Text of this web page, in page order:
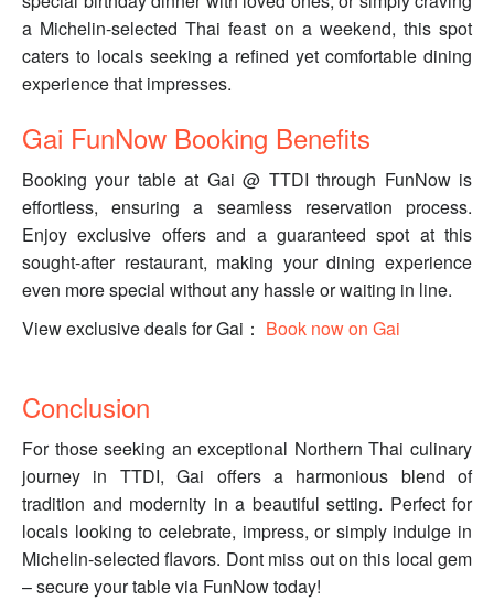
a Michelin-selected Thai feast on a weekend, this spot
caters to locals seeking a refined yet comfortable dining
experience that impresses.
Gai FunNow Booking Benefits
Booking your table at Gai @ TTDI through FunNow is
effortless, ensuring a seamless reservation process.
Enjoy exclusive offers and a guaranteed spot at this
sought-after restaurant, making your dining experience
even more special without any hassle or waiting in line.
View exclusive deals for Gai： Book now on Gai
Conclusion
For those seeking an exceptional Northern Thai culinary
journey in TTDI, Gai offers a harmonious blend of
tradition and modernity in a beautiful setting. Perfect for
locals looking to celebrate, impress, or simply indulge in
Michelin-selected flavors. Dont miss out on this local gem
– secure your table via FunNow today!